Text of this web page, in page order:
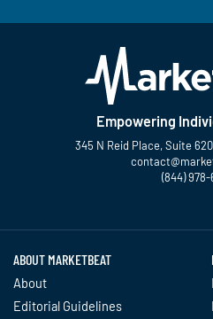
Empowering
345 N Reid Place, Suite
(844)
ABOUT MARKETBEAT
About
Editorial Guidelines